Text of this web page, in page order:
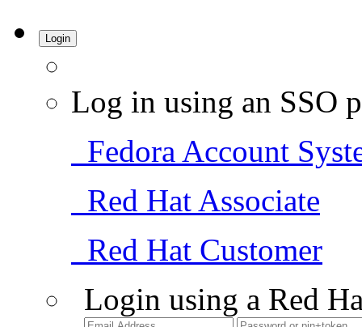
Login
Log in using an SSO
Fedora Account
Red Hat Associate
Red Hat Customer
Login using a Red